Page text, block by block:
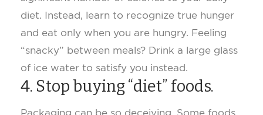
diet. Instead, learn to recognize true hunger
and eat only when you are hungry. Feeling
“snacky” between meals? Drink a large glass
of ice water to satisfy you instead.
4. Stop buying “diet” foods.
Packaging can be so deceiving. Some foods